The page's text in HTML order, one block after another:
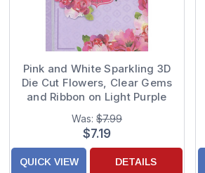
Pink and White Sparkling 3D
Die Cut Flowers, Clear Gems
and Ribbon on Light Purple
Hand Decorated Mom
Mother's Day Card from Son
Was: $7.99
$7.19
QUICK VIEW DETAILS